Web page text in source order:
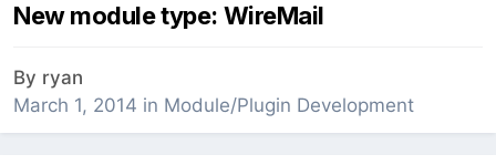
New module type: WireMail
By ryan
March 1, 2014 in Module/Plugin Development